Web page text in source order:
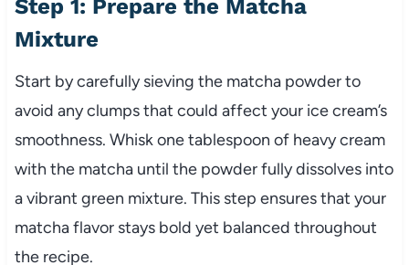
Step 1: Prepare the Matcha
Mixture
Start by carefully sieving the matcha powder to
avoid any clumps that could affect your ice cream’s
smoothness. Whisk one tablespoon of heavy cream
with the matcha until the powder fully dissolves into
a vibrant green mixture. This step ensures that your
matcha flavor stays bold yet balanced throughout
the recipe.